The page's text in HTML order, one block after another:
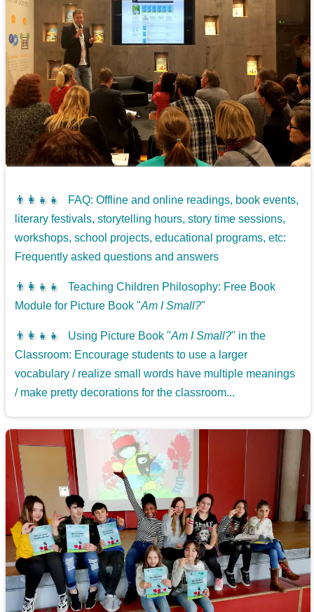
👨‍👩‍👧‍👧
FAQ: Offline and online readings, book events,
literary festivals, storytelling hours, story time sessions,
workshops, school projects, educational programs, etc:
Frequently asked questions and answers
👨‍👩‍👧‍👧
Teaching Children Philosophy: Free Book
Module for Picture Book "Am I Small?"
👨‍👩‍👧‍👧 Using Picture Book "Am I Small?" in the
Classroom: Encourage students to use a larger
vocabulary / realize small words have multiple meanings
/ make pretty decorations for the classroom...